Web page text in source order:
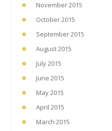
November 2015
October 2015
September 2015
August 2015
July 2015
June 2015
May 2015
April 2015
March 2015